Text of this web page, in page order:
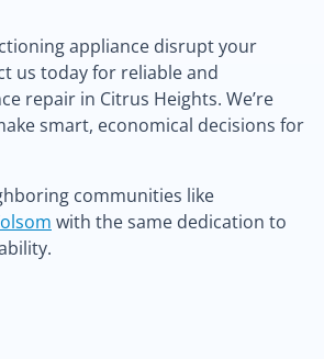
appliance disrupt your
us today for reliable and
repair in Citrus Heights. We’re
smart, economical decisions for
communities like
with the same dedication to